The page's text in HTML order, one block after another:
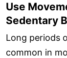
Use
Sedentary
Long periods
common in